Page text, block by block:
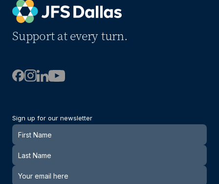
Support at every turn.
Sign up for our newsletter
Newsletter